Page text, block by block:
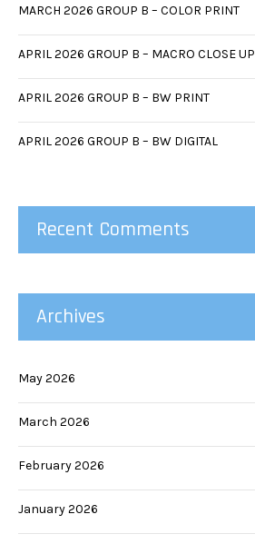
MARCH 2026 GROUP B – COLOR PRINT
APRIL 2026 GROUP B – MACRO CLOSE UP
APRIL 2026 GROUP B – BW PRINT
APRIL 2026 GROUP B – BW DIGITAL
Recent Comments
Archives
May 2026
March 2026
February 2026
January 2026